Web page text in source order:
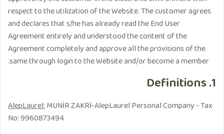
respect to the utilization of the Website. The customer agrees
and declares that s/he has already read the End User
Agreement entirely and understood the content of the
Agreement completely and approve all the provisions of the
same through login to the Website and/or become a member.
1. Definitions
AlepLaurel:MUNİR ZAKRİ-AlepLaurel Personal Company - Tax
No: 9960873494